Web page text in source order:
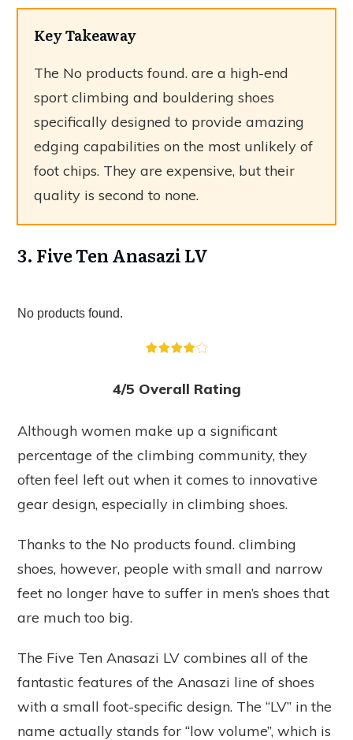
Key Takeaway
The No products found. are a high-end
sport climbing and bouldering shoes
specifically designed to provide amazing
edging capabilities on the most unlikely of
foot chips. They are expensive, but their
quality is second to none.
3. Five Ten Anasazi LV
No products found.
4/5 Overall Rating
Although women make up a significant
percentage of the climbing community, they
often feel left out when it comes to innovative
gear design, especially in climbing shoes.
Thanks to the No products found. climbing
shoes, however, people with small and narrow
feet no longer have to suffer in men’s shoes that
are much too big.
The Five Ten Anasazi LV combines all of the
fantastic features of the Anasazi line of shoes
with a small foot-specific design. The “LV” in the
name actually stands for “low volume”, which is